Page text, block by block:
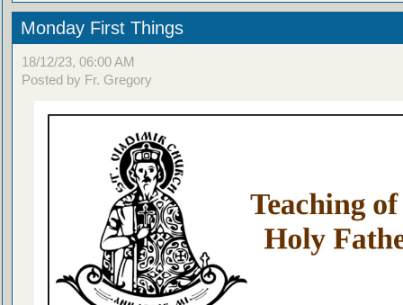
Monday First Things
18/12/23, 06:00 AM
Posted by Fr. Gregory